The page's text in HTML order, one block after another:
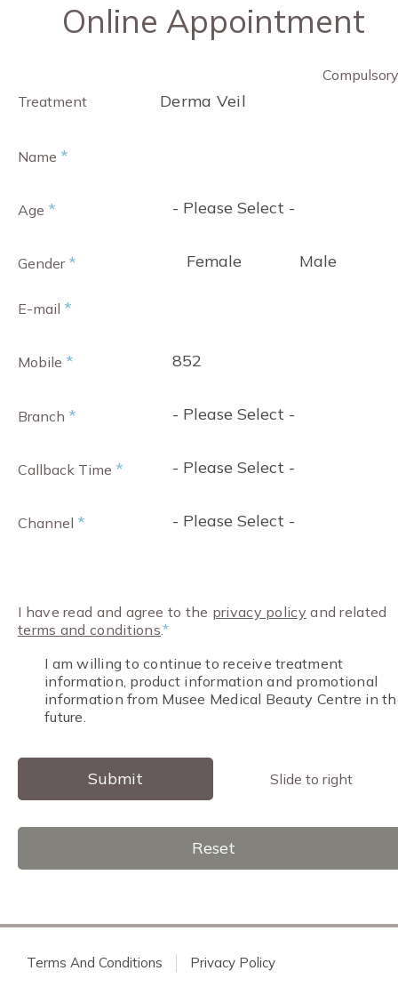
Online Appointment
Treatment
Derma Veil
Name *
Age * - Please Select -
Gender * Female Male
E-mail *
Mobile * 852
Branch * - Please Select -
Callback Time * - Please Select -
Channel * - Please Select -
I have read and agree to the privacy policy and related
terms and conditions.*
I am willing to continue to receive treatment
information, product information and promotional
information from Musee Medical Beauty Centre in
future.
Submit Slide to right
Reset
Terms And Conditions Privacy Policy